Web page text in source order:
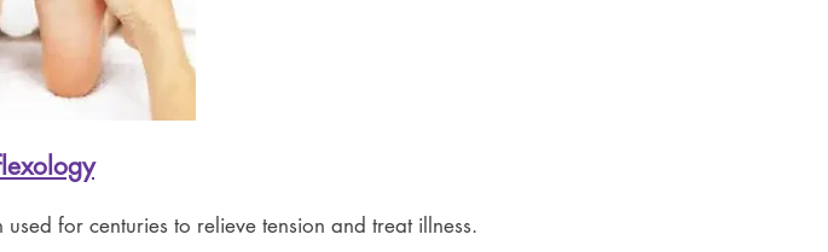
for centuries to relieve tension and treat illness.